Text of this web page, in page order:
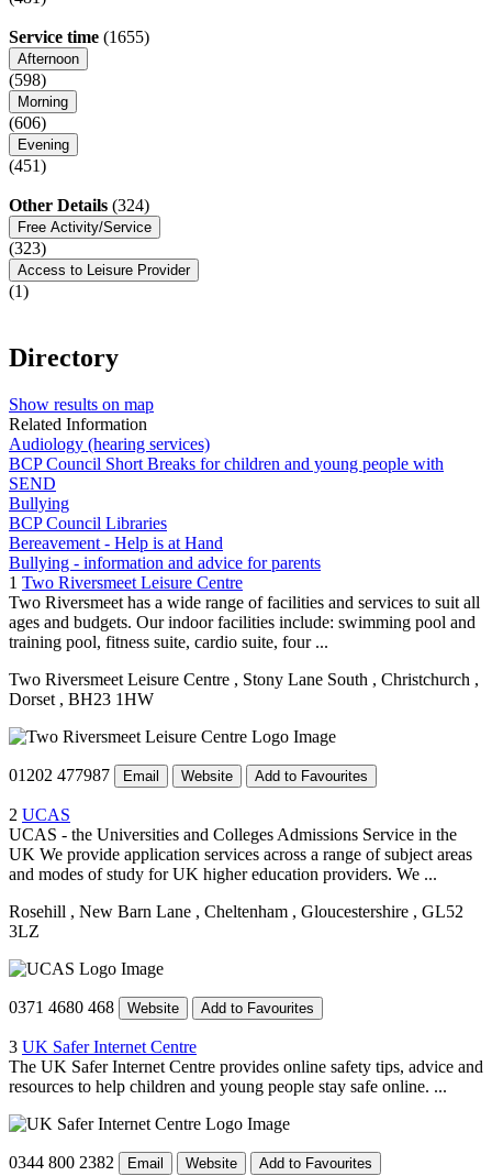
Service time (1655)
Afternoon
(598)
Morning
(606)
Evening
(451)
Other Details (324)
Free Activity/Service
(323)
Access to Leisure Provider
(1)
Directory
Show results on map
Related Information
Audiology (hearing services)
BCP Council Short Breaks for children and young people with
SEND
Bullying
BCP Council Libraries
Bereavement - Help is at Hand
Bullying - information and advice for parents
1 Two Riversmeet Leisure Centre
Two Riversmeet has a wide range of facilities and services to suit all
ages and budgets. Our indoor facilities include: swimming pool and
training pool, fitness suite, cardio suite, four ...
Two Riversmeet Leisure Centre , Stony Lane South , Christchurch ,
Dorset , BH23 1HW
01202 477987 Email Website Add to Favourites
2 UCAS
UCAS - the Universities and Colleges Admissions Service in the
UK We provide application services across a range of subject areas
and modes of study for UK higher education providers. We ...
Rosehill , New Barn Lane , Cheltenham , Gloucestershire , GL52
3LZ
0371 4680 468 Website Add to Favourites
3 UK Safer Internet Centre
The UK Safer Internet Centre provides online safety tips, advice and
resources to help children and young people stay safe online. ...
0344 800 2382 Email Website Add to Favourites